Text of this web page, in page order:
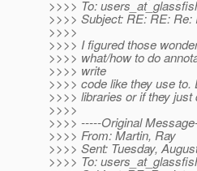
>>>> To:
>>>> Subject: RE: RE: Re:
>>>>
>>>> I figured those
>>>> what/how to do
>>>> write
>>>> code like they use
>>>> libraries or if they
>>>>
>>>> -----Original
>>>> From: Martin, Ray
>>>> Sent: Tuesday,
>>>> To: